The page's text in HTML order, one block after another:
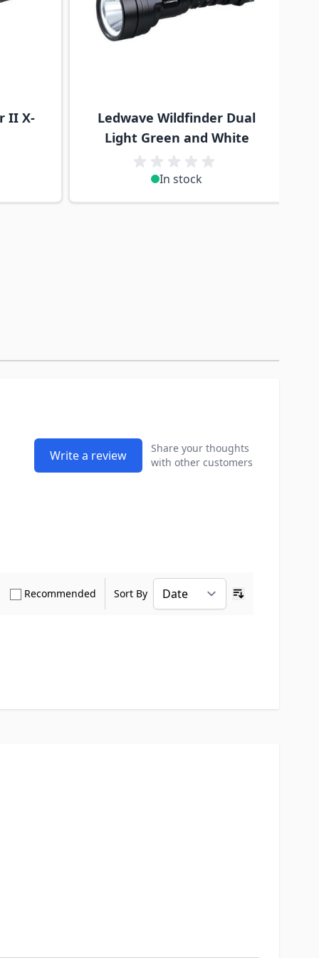
II X-
Ledwave Wildfinder Dual
Light Green and White
In stock
Write a review
Share your thoughts
with other customers
only Verified Buyers reviews
Recommended Show only Recommended reviews
Sort By